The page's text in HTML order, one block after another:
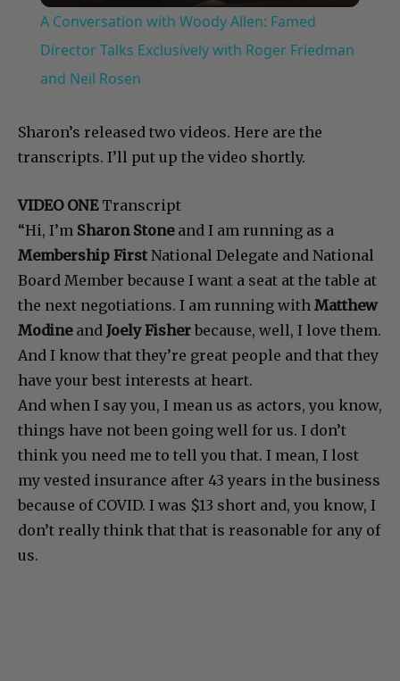
A Conversation with Woody Allen: Famed
Director Talks Exclusively with Roger Friedman
and Neil Rosen
Sharon’s released two videos. Here are the
transcripts. I’ll put up the video shortly.
VIDEO ONE Transcript
“Hi, I’m Sharon Stoneand I am running as a
Membership FirstNational Delegate and National
Board Member because I want a seat at the table at
the next negotiations. I am running with Matthew
Modineand Joely Fisher because, well, I love them.
And I know that they’re great people and that they
have your best interests at heart.
And when I say you, I mean us as actors, you know,
things have not been going well for us. I don’t
think you need me to tell you that. I mean, I lost
my vested insurance after 43 years in the business
because of COVID. I was $13 short and, you know, I
don’t really think that that is reasonable for any of
us.